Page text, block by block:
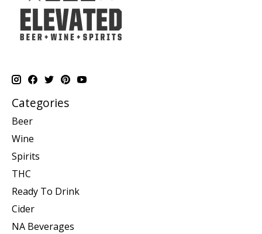
Categories
Beer
Wine
Spirits
THC
Ready To Drink
Cider
NA Beverages